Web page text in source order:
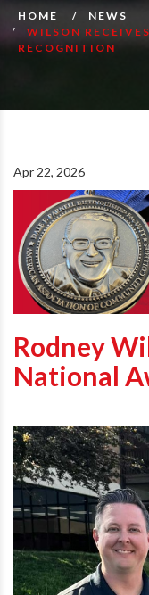
HOME
NEWS
WILSON
RECOGNITION
Apr 22, 2026
Rodney
National